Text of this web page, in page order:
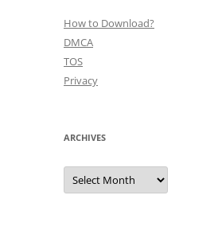
How to Download?
DMCA
TOS
Privacy
ARCHIVES
Archives